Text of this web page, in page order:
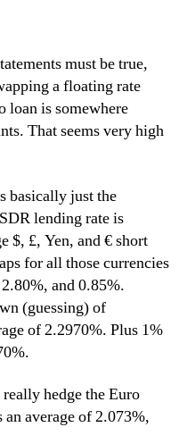
must be true,
a floating rate
loan is somewhere
That seems very high
basically just the
lending rate is
$, £, Yen, and € short
for all those currencies
and 0.85%.
(guessing) of
of 2.2970%. Plus 1%
hedge the Euro
average of 2.073%,